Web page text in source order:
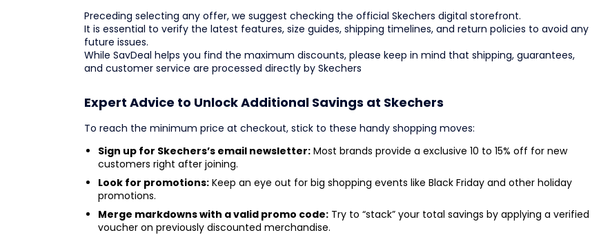
Preceding selecting any offer, we suggest checking the official Skechers digital storefront.
It is essential to verify the latest features, size guides, shipping timelines, and return policies to avoid any
future issues.
While SavDeal helps you find the maximum discounts, please keep in mind that shipping, guarantees,
and customer service are processed directly by Skechers
Expert Advice to Unlock Additional Savings at Skechers
To reach the minimum price at checkout, stick to these handy shopping moves:
Sign up for Skechers’s email newsletter: Most brands provide a exclusive 10 to 15% off for new
customers right after joining.
Look for promotions: Keep an eye out for big shopping events like Black Friday and other holiday
promotions.
Merge markdowns with a valid promo code: Try to “stack” your total savings by applying a verified
voucher on previously discounted merchandise.